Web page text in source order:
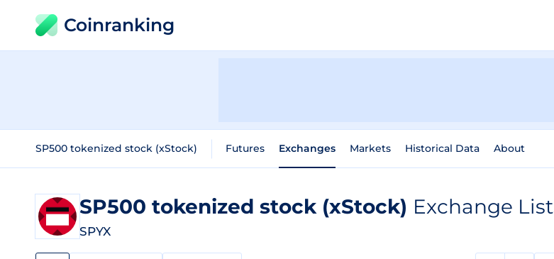
Coinranking
SP500 tokenized stock (xStock) Futures Exchanges Markets Historical Data About
SP500 tokenized stock (xStock) Exchange Listings
SPYX